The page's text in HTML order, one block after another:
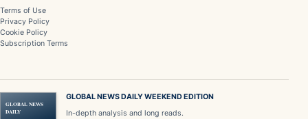
Terms of Use
Privacy Policy
Cookie Policy
Subscription Terms
GLOBAL NEWS
DAILY
GLOBAL NEWS DAILY WEEKEND EDITION
In-depth analysis and long reads.